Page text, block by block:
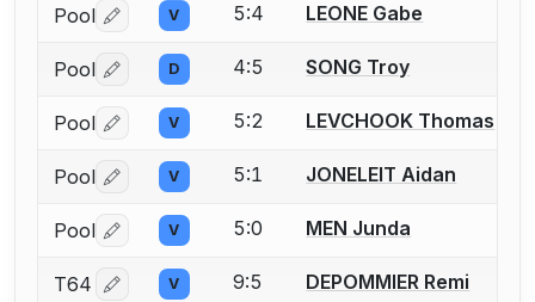
Pool Log in or create an account to report a bout
V 5:4 LEONE Gabe
Pool Log in or create an account to report a bout
D 4:5 SONG Troy
Pool Log in or create an account to report a bout
V 5:2 LEVCHOOK Thomas
Pool Log in or create an account to report a bout
V 5:1 JONELEIT Aidan
Pool Log in or create an account to report a bout
V 5:0 MEN Junda
T64 Log in or create an account to report a bout
V 9:5 DEPOMMIER Remi